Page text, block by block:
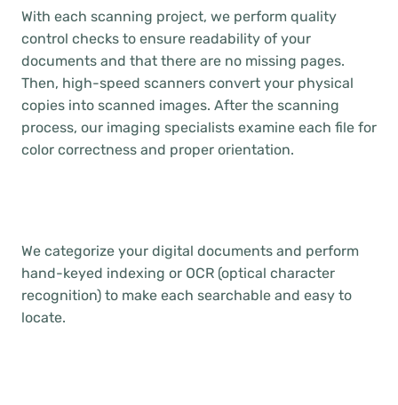
With each scanning project, we perform quality
control checks to ensure readability of your
documents and that there are no missing pages.
Then, high-speed scanners convert your physical
copies into scanned images. After the scanning
process, our imaging specialists examine each file for
color correctness and proper orientation.
We categorize your digital documents and perform
hand-keyed indexing or OCR (optical character
recognition) to make each searchable and easy to
locate.